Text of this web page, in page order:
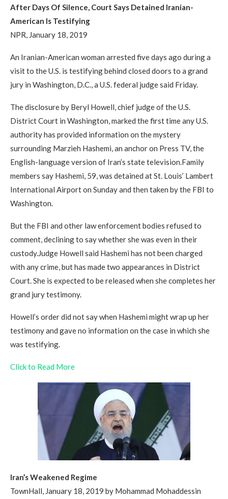
After Days Of Silence, Court Says Detained Iranian-
American Is Testifying
NPR, January 18, 2019
An Iranian-American woman arrested five days ago during a
visit to the U.S. is testifying behind closed doors to a grand
jury in Washington, D.C., a U.S. federal judge said Friday.
The disclosure by Beryl Howell, chief judge of the U.S.
District Court in Washington, marked the first time any U.S.
authority has provided information on the mystery
surrounding Marzieh Hashemi, an anchor on Press TV, the
English-language version of Iran’s state television.Family
members say Hashemi, 59, was detained at St. Louis’ Lambert
International Airport on Sunday and then taken by the FBI to
Washington.
But the FBI and other law enforcement bodies refused to
comment, declining to say whether she was even in their
custody.Judge Howell said Hashemi has not been charged
with any crime, but has made two appearances in District
Court. She is expected to be released when she completes her
grand jury testimony.
Howell’s order did not say when Hashemi might wrap up her
testimony and gave no information on the case in which she
was testifying.
Click to Read More
Iran’s Weakened Regime
TownHall, January 18, 2019 by Mohammad Mohaddessin